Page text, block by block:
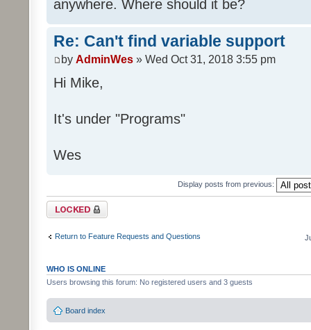
anywhere. Where should it be?
Re: Can't find variable support
by AdminWes » Wed Oct 31, 2018 3:55 pm
Hi Mike,
It's under "Programs"
Wes
Display posts from previous:
Topic locked
Return to Feature Requests and Questions
WHO IS ONLINE
Users browsing this forum: No registered users and 3 guests
Board index